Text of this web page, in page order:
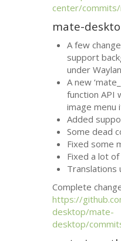
center/
mate-
A few
support
under
A new
functionAPI
image
Added
Some dead
Fixed some
Fixed a lot
Translations
Complete
https://
desktop/mate-
desktop/